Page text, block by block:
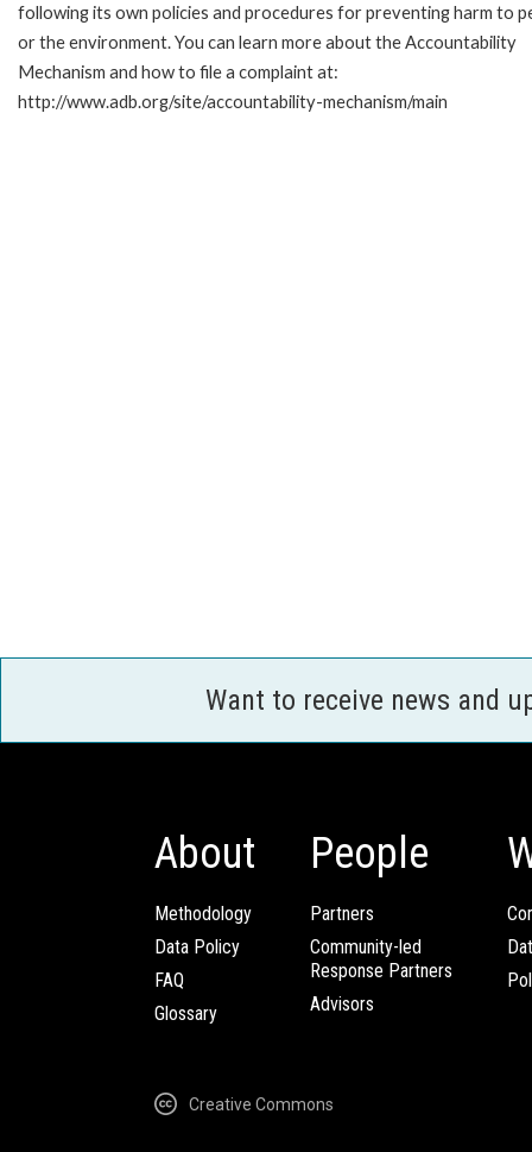
following its own policies and procedures for preventing harm to
or the environment. You can learn more about the Accountability
Mechanism and how to file a complaint at:
http://www.adb.org/site/accountability-mechanism/main
Want to receive news and
About
Methodology
Data Policy
FAQ
Glossary
People
Partners
Community-led
Response Partners
Advisors
Creative Commons